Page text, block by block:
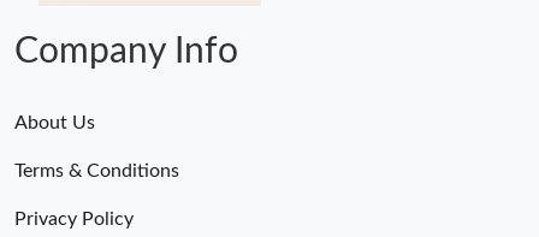
Company Info
About Us
Terms & Conditions
Privacy Policy